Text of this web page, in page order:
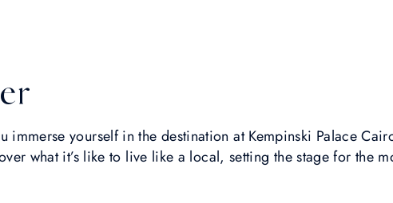
immerse yourself in the destination at Kempinski Palace
what it’s like to live like a local, setting the stage for the